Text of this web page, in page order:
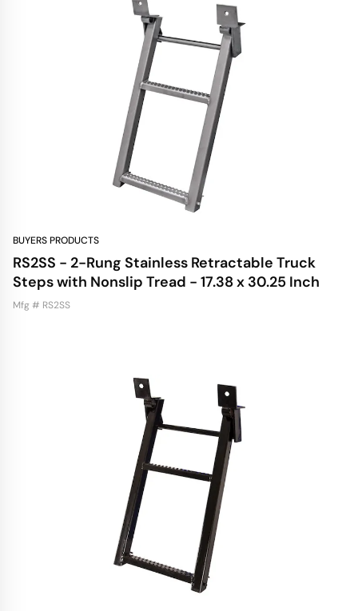
BUYERS PRODUCTS
RS2SS - 2-Rung Stainless Retractable Truck
Steps with Nonslip Tread - 17.38 x 30.25 Inch
Mfg # RS2SS